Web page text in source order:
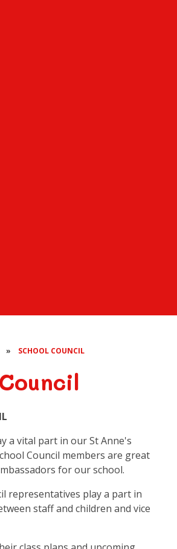
» SCHOOL COUNCIL
a vital part in our St Anne's
Council members are great
for our school.
representatives play a part in
staff and children and vice